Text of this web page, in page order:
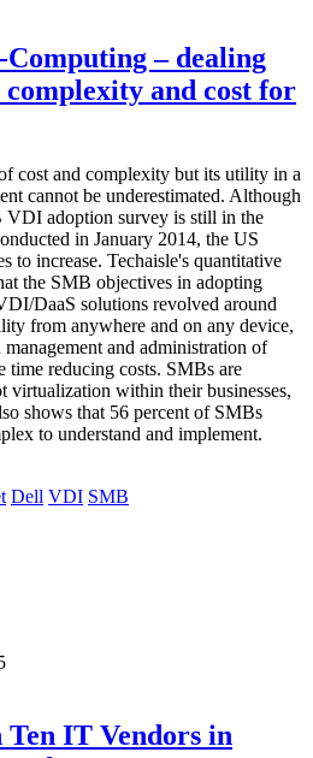
– dealing
and cost for
cost and complexity but its utility in a
cannot be underestimated. Although
VDI adoption survey is still in the
in January 2014, the US
to increase. Techaisle's quantitative
the SMB objectives in adopting
DaaS solutions revolved around
from anywhere and on any device,
and administration of
time reducing costs. SMBs are
virtualization within their businesses,
shows that 56 percent of SMBs
to understand and implement.
Dell VDI SMB
Ten IT Vendors in